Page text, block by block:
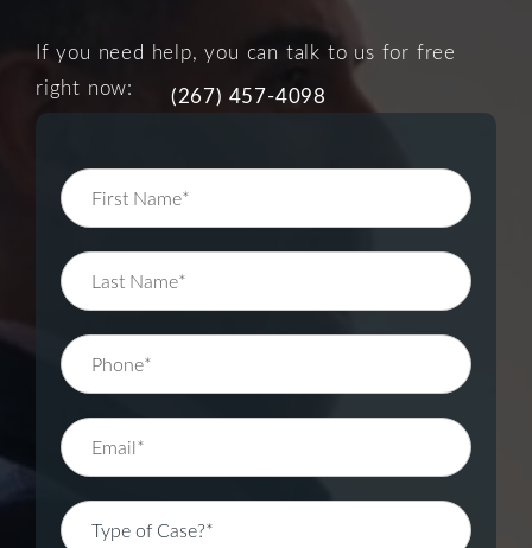
If you need help, you can talk to us for free
right now:
(267) 457-4098